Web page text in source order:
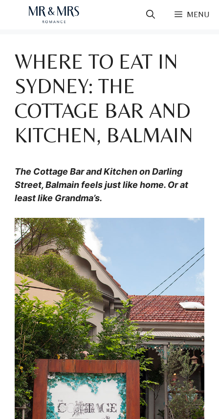
MENU
WHERE TO EAT IN
SYDNEY: THE
COTTAGE BAR AND
KITCHEN, BALMAIN
The Cottage Bar and Kitchen on Darling
Street, Balmain feels just like home. Or at
least like Grandma’s.